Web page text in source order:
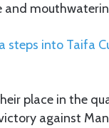
and
steps into Taifa
place in the
against